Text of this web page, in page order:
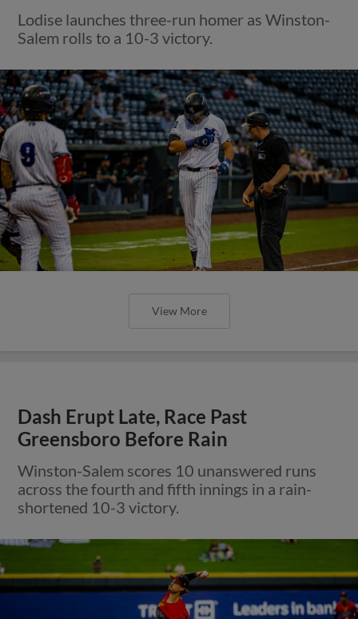
Lodise launches three-run homer as Winston-
Salem rolls to a 10-3 victory.
View More
Dash Erupt Late, Race Past
Greensboro Before Rain
Winston-Salem scores 10 unanswered runs
across the fourth and fifth innings in a rain-
shortened 10-3 victory.